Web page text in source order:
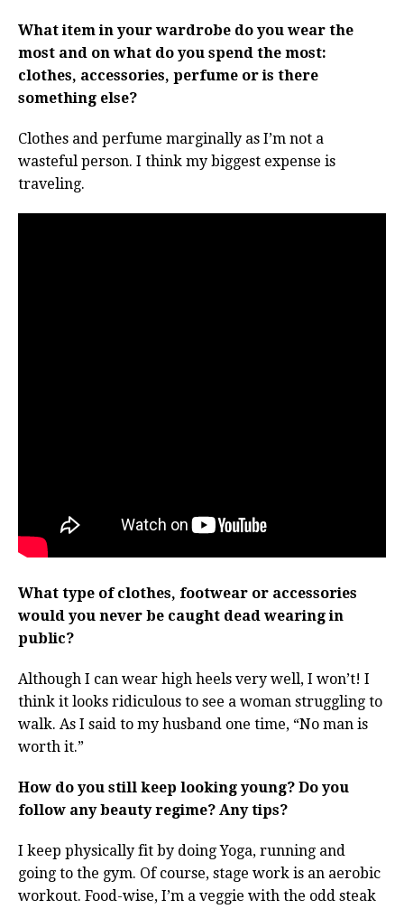
What item in your wardrobe do you wear the
most and on what do you spend the most:
clothes, accessories, perfume or is there
something else?
Clothes and perfume marginally as I’m not a
wasteful person. I think my biggest expense is
traveling.
What type of clothes, footwear or accessories
would you never be caught dead wearing in
public?
Although I can wear high heels very well, I won’t! I
think it looks ridiculous to see a woman struggling to
walk. As I said to my husband one time, “No man is
worth it.”
How do you still keep looking young? Do you
follow any beauty regime? Any tips?
I keep physically fit by doing Yoga, running and
going to the gym. Of course, stage work is an aerobic
workout. Food-wise, I’m a veggie with the odd steak